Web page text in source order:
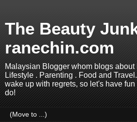
The Beauty
ranechin.com
Malaysian Blogger whom blogs about
Lifestyle . Parenting . Food and
wake up with regrets, so let's have
do!